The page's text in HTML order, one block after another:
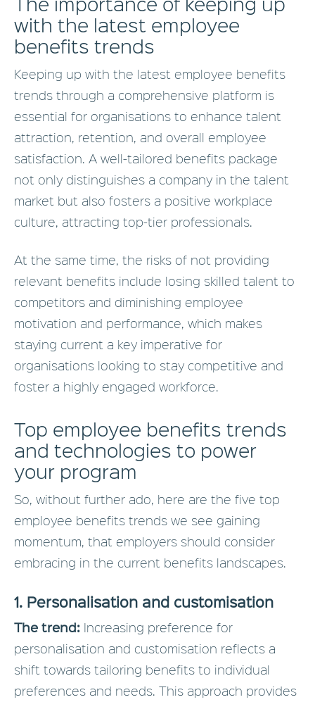
with the latest employee
benefits trends
Keeping up with the latest employee benefits
trends through a comprehensive platform is
essential for organisations to enhance talent
attraction, retention, and overall employee
satisfaction. A well-tailored benefits package
not only distinguishes a company in the talent
market but also fosters a positive workplace
culture, attracting top-tier professionals.
At the same time, the risks of not providing
relevant benefits include losing skilled talent to
competitors and diminishing employee
motivation and performance, which makes
staying current a key imperative for
organisations looking to stay competitive and
foster a highly engaged workforce.
Top employee benefits trends
and technologies to power
your program
So, without further ado, here are the five top
employee benefits trends we see gaining
momentum, that employers should consider
embracing in the current benefits landscapes.
1. Personalisation and customisation
The trend: Increasing preference for
personalisation and customisation reflects a
shift towards tailoring benefits to individual
preferences and needs. This approach provides